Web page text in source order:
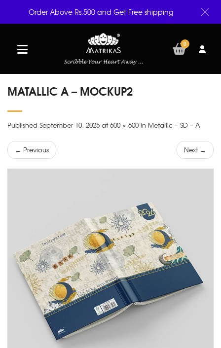
0
MATALLIC A – MOCKUP2
Published September 10, 2025 at 600 × 600 in Metallic – SD – A
← Previous Next →
Order Above Rs.500 and Get Free shipping